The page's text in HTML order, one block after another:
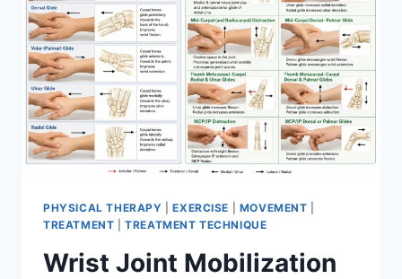
PHYSICAL THERAPY |EXERCISE MOVEMENT
TREATMENT |TREATMENT TECHNIQUE
Wrist Joint Mobilization